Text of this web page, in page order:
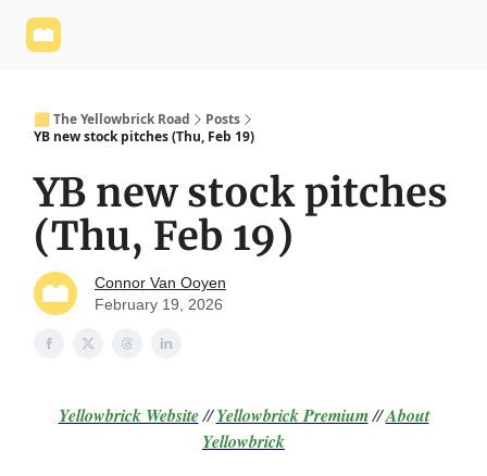
🟨 The Yellowbrick Road
Posts
YB new stock pitches (Thu, Feb 19)
YB new stock pitches
(Thu, Feb 19)
Connor Van Ooyen
February 19, 2026
Yellowbrick Website//Yellowbrick Premium//About
Yellowbrick